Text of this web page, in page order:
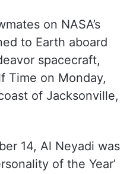
on NASA’s
to Earth aboard
spacecraft,
Time on Monday,
of Jacksonville,
14, Al Neyadi was
of the Year’